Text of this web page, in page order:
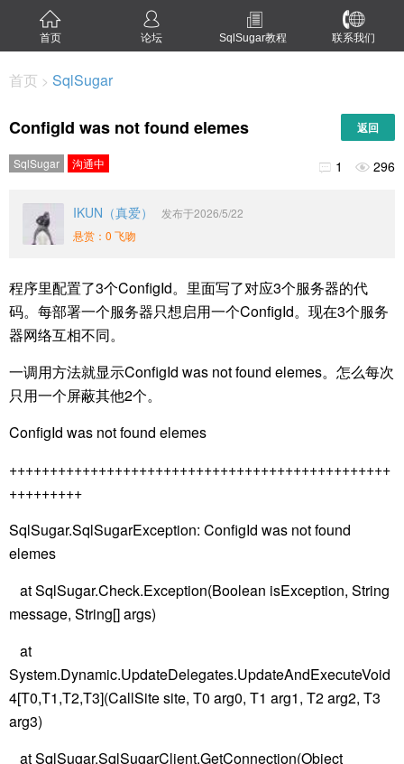
首页 论坛 SqlSugar教程 联系我们
首页 > SqlSugar
ConfigId was not found elemes 返回
SqlSugar 沟通中  1  296
IKUN（真爱）
发布于2026/5/22
悬赏：0 飞吻
程序里配置了3个ConfigId。里面写了对应3个服务器的代
码。每部署一个服务器只想启用一个ConfigId。现在3个服务
器网络互相不同。
一调用方法就显示ConfigId was not found elemes。怎么每次
只用一个屏蔽其他2个。
ConfigId was not found elemes
+++++++++++++++++++++++++++++++++++++++++++++++
+++++++++
SqlSugar.SqlSugarException: ConfigId was not found
elemes
at SqlSugar.Check.Exception(Boolean isException, String
message, String[] args)
at
System.Dynamic.UpdateDelegates.UpdateAndExecuteVoid
4[T0,T1,T2,T3](CallSite site, T0 arg0, T1 arg1, T2 arg2, T3
arg3)
at SqlSugar.SqlSugarClient.GetConnection(Object